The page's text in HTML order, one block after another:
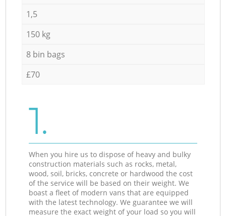
1,5
150 kg
8 bin bags
£70
1.
When you hire us to dispose of heavy and bulky
construction materials such as rocks, metal,
wood, soil, bricks, concrete or hardwood the cost
of the service will be based on their weight. We
boast a fleet of modern vans that are equipped
with the latest technology. We guarantee we will
measure the exact weight of your load so you will